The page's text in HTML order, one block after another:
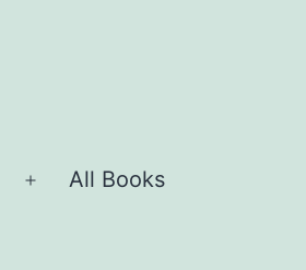
Open
All Books